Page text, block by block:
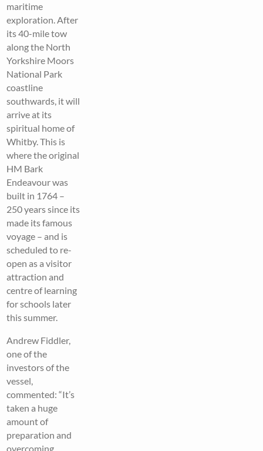
maritime
exploration. After
its 40-mile tow
along the North
Yorkshire Moors
National Park
coastline
southwards, it will
arrive at its
spiritual home of
Whitby. This is
where the original
HM Bark
Endeavour was
built in 1764 –
250 years since its
made its famous
voyage – and is
scheduled to re-
open as a visitor
attraction and
centre of learning
for schools later
this summer.
Andrew Fiddler,
one of the
investors of the
vessel,
commented: “It’s
taken a huge
amount of
preparation and
overcoming